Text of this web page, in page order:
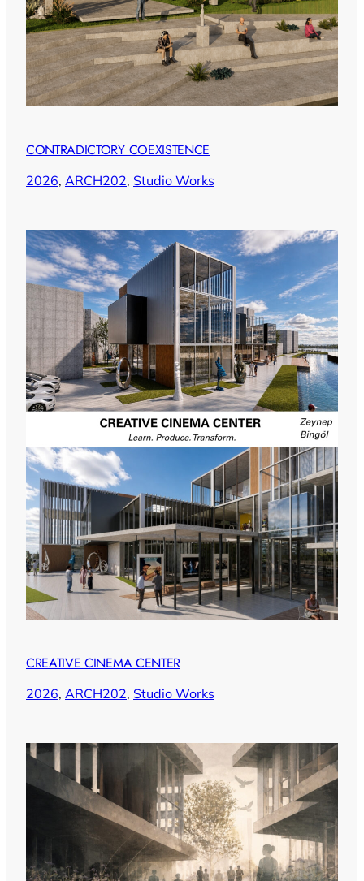
CONTRADICTORY COEXISTENCE
2026, ARCH202, Studio Works
CREATIVE CINEMA CENTER
2026, ARCH202, Studio Works